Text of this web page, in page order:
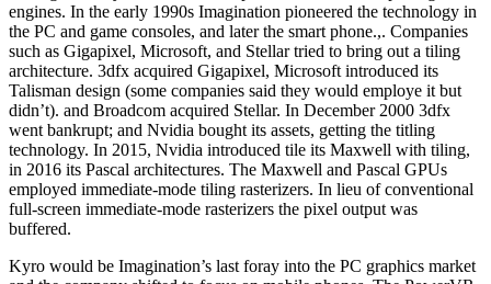
engines. In the early 1990s Imagination pioneered the technology in
the PC and game consoles, and later the smart phone.,. Companies
such as Gigapixel, Microsoft, and Stellar tried to bring out a tiling
architecture. 3dfx acquired Gigapixel, Microsoft introduced its
Talisman design (some companies said they would employe it but
didn’t). and Broadcom acquired Stellar. In December 2000 3dfx
went bankrupt; and Nvidia bought its assets, getting the titling
technology. In 2015, Nvidia introduced tile its Maxwell with tiling,
in 2016 its Pascal architectures. The Maxwell and Pascal GPUs
employed immediate-mode tiling rasterizers. In lieu of conventional
full-screen immediate-mode rasterizers the pixel output was
buffered.
Kyro would be Imagination’s last foray into the PC graphics market